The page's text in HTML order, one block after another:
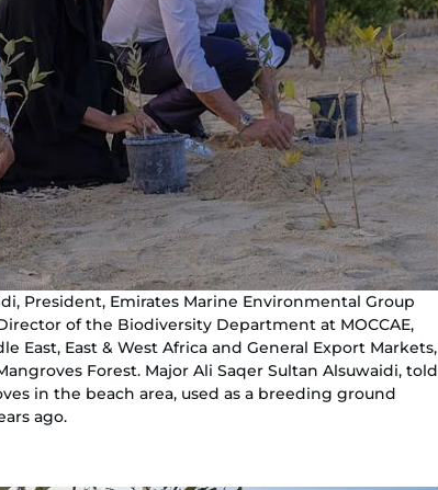
President, Emirates Marine Environmental Group
of the Biodiversity Department at MOCCAE,
East, East & West Africa and General Export Markets,
Forest. Major Ali Saqer Sultan Alsuwaidi, told
in the beach area, used as a breeding ground
ago.